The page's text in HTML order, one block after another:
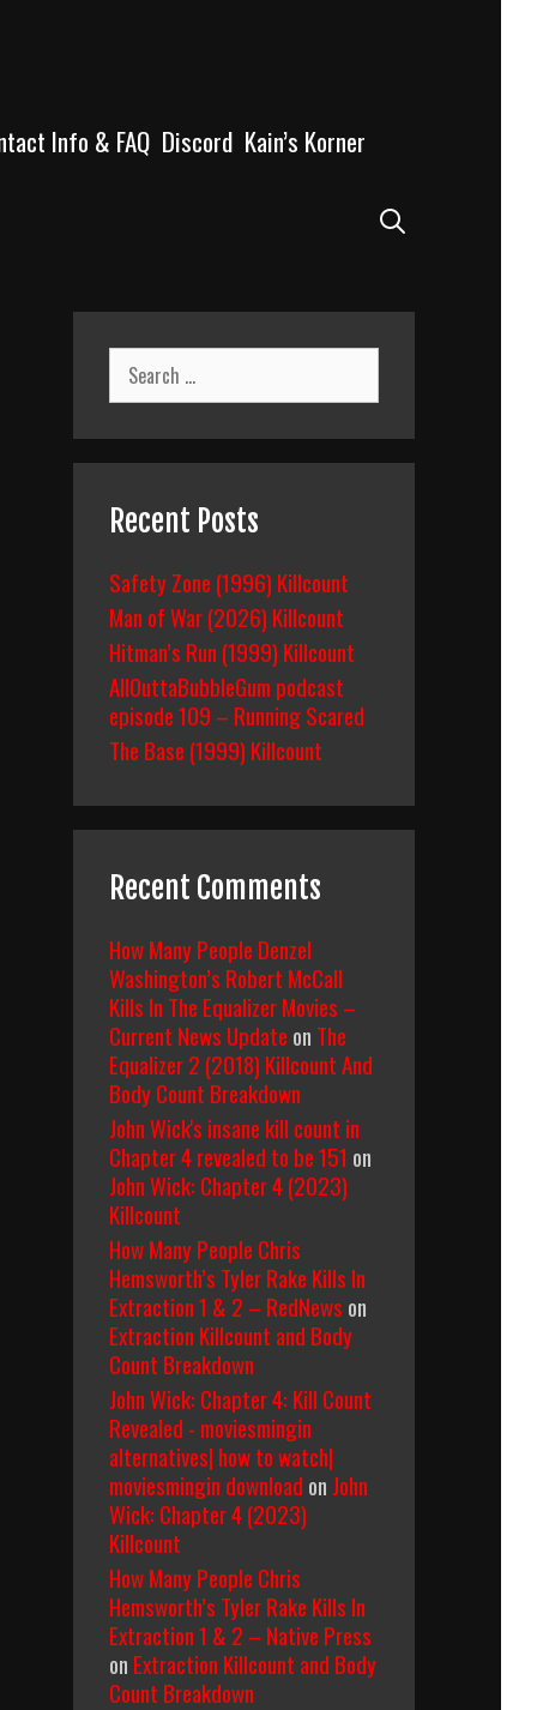
Info & FAQ Discord Kain’s Korner
Search
for:
Recent Posts
Safety Zone (1996) Killcount
Man of War (2026) Killcount
Hitman’s Run (1999) Killcount
AllOuttaBubbleGum podcast
episode 109 – Running Scared
The Base (1999) Killcount
Recent Comments
How Many People Denzel
Washington’s Robert McCall
Kills In The Equalizer Movies –
Current News Update on The
Equalizer 2 (2018) Killcount And
Body Count Breakdown
John Wick's insane kill count in
Chapter 4 revealed to be 151 on
John Wick: Chapter 4 (2023)
Killcount
How Many People Chris
Hemsworth’s Tyler Rake Kills In
Extraction 1 & 2 – RedNews on
Extraction Killcount and Body
Count Breakdown
John Wick: Chapter 4: Kill Count
Revealed - moviesmingin
alternatives| how to watch|
moviesmingin download on John
Wick: Chapter 4 (2023)
Killcount
How Many People Chris
Hemsworth’s Tyler Rake Kills In
Extraction 1 & 2 – Native Press
on Extraction Killcount and Body
Count Breakdown